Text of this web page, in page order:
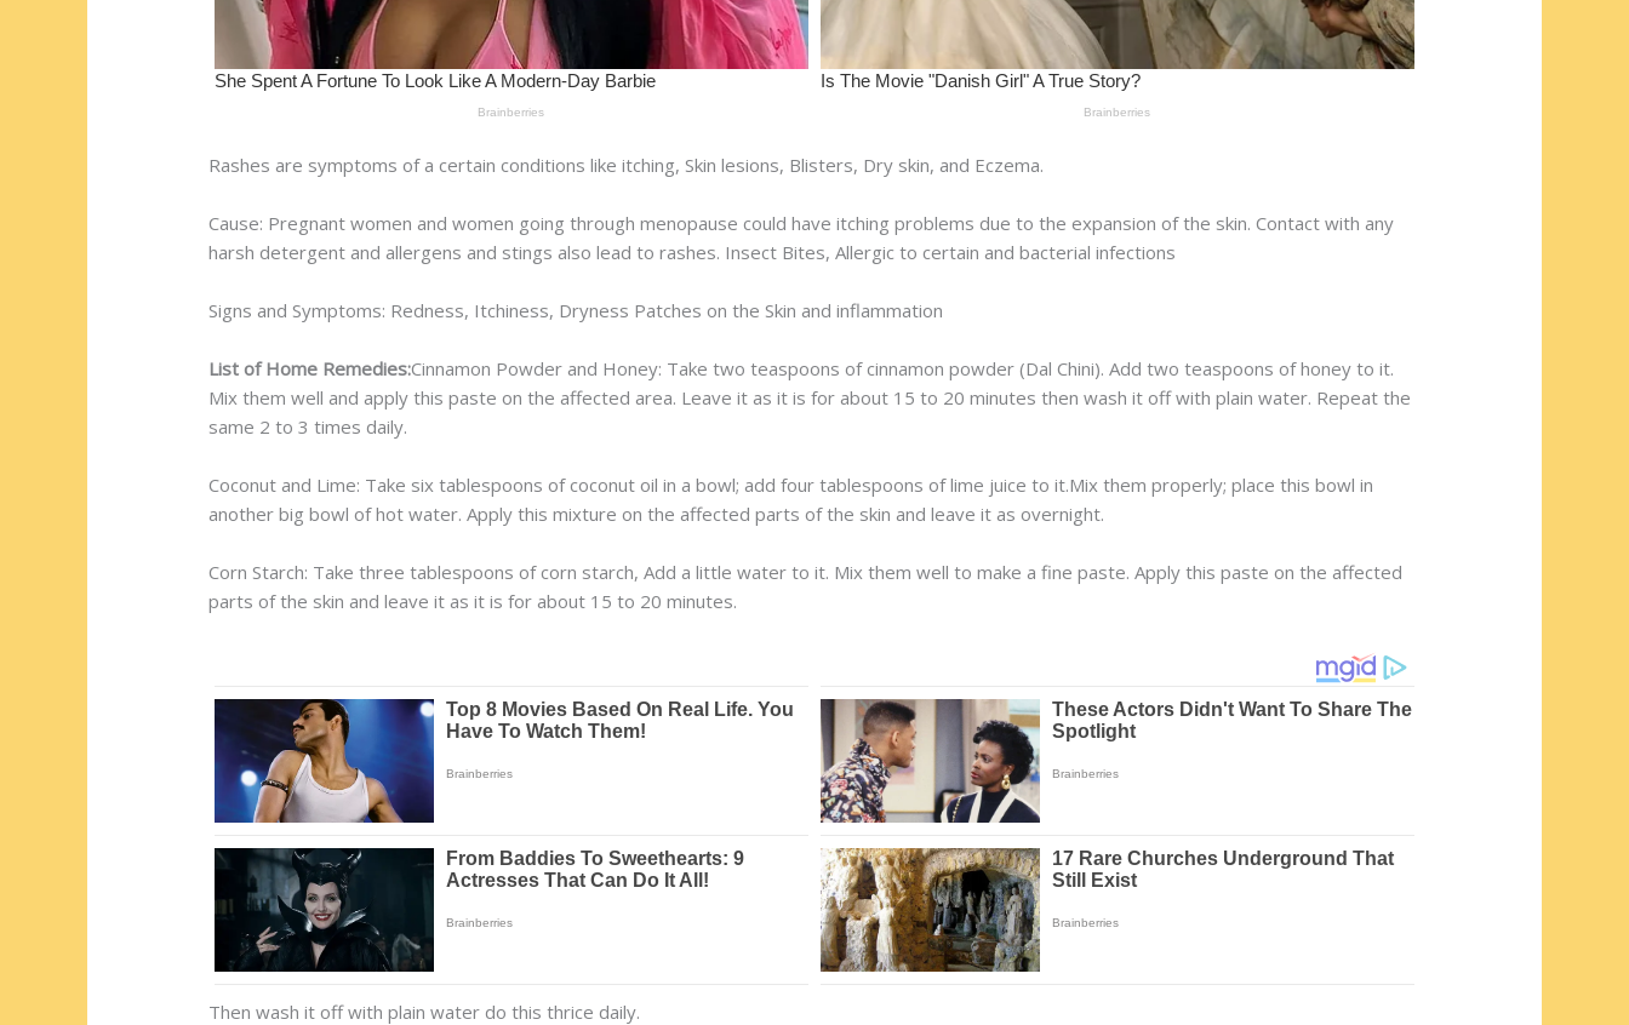
Rashes are symptoms of a certain conditions like itching, Skin lesions, Blisters, Dry skin, and Eczema.
Cause: Pregnant women and women going through menopause could have itching problems due to the expansion of the skin. Contact with any
harsh detergent and allergens and stings also lead to rashes. Insect Bites, Allergic to certain and bacterial infections
Signs and Symptoms: Redness, Itchiness, Dryness Patches on the Skin and inflammation
List of Home Remedies:Cinnamon Powder and Honey: Take two teaspoons of cinnamon powder (Dal Chini). Add two teaspoons of honey to it.
Mix them well and apply this paste on the affected area. Leave it as it is for about 15 to 20 minutes then wash it off with plain water. Repeat the
same 2 to 3 times daily.
Coconut and Lime: Take six tablespoons of coconut oil in a bowl; add four tablespoons of lime juice to it.Mix them properly; place this bowl in
another big bowl of hot water. Apply this mixture on the affected parts of the skin and leave it as overnight.
Corn Starch: Take three tablespoons of corn starch, Add a little water to it. Mix them well to make a fine paste. Apply this paste on the affected
parts of the skin and leave it as it is for about 15 to 20 minutes.
Then wash it off with plain water do this thrice daily.